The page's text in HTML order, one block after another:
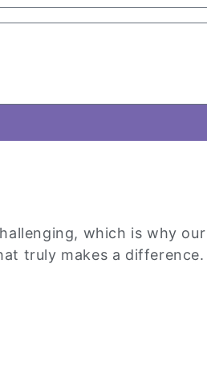
which is why
truly makes a difference.